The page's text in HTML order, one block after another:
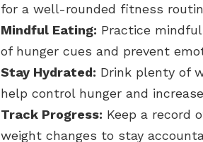
for a well-rounded fitness
Mindful Eating: Practice
of hunger cues and prevent
Stay Hydrated: Drink plenty of
help control hunger and
Track Progress: Keep a record
weight changes to stay